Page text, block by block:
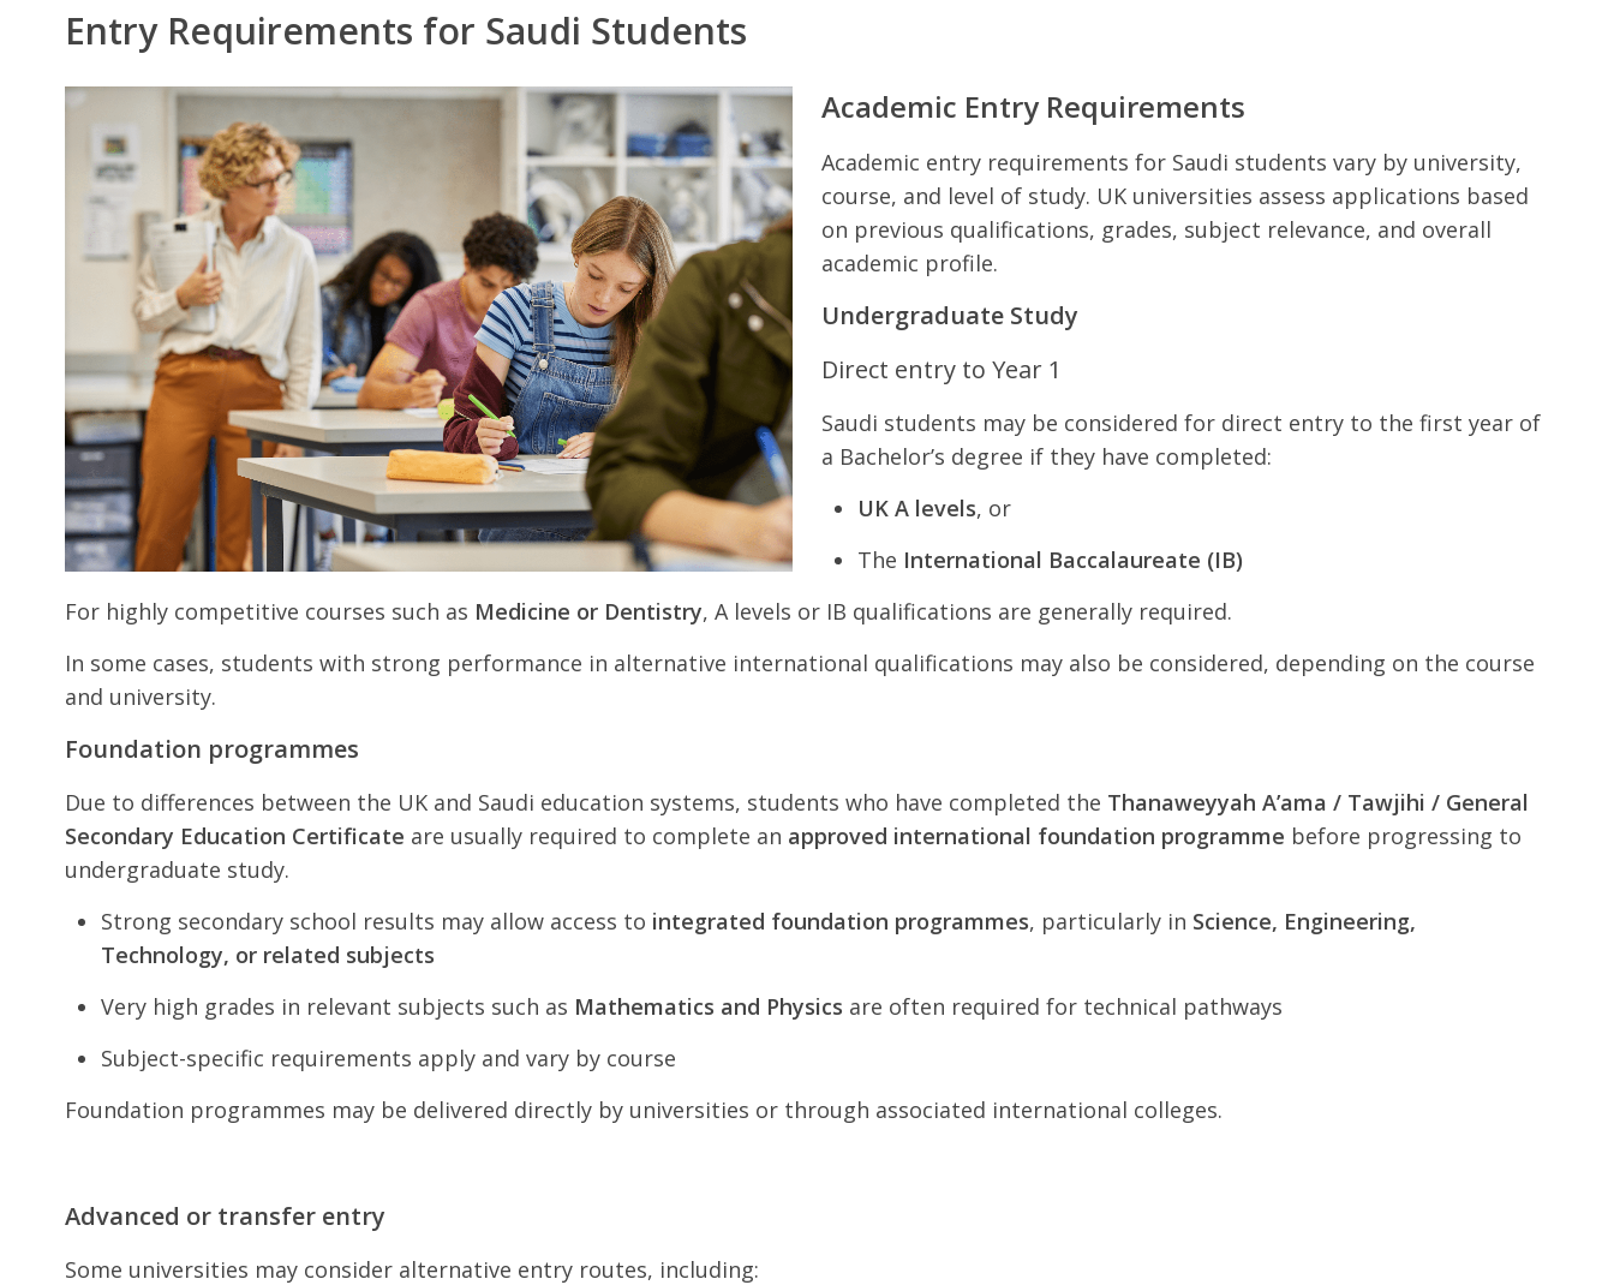
Entry Requirements for Saudi Students
Academic Entry Requirements
Academic entry requirements for Saudi students vary by university,
course, and level of study. UK universities assess applications based
on previous qualifications, grades, subject relevance, and overall
academic profile.
Undergraduate Study
Direct entry to Year 1
Saudi students may be considered for direct entry to the first year of
a Bachelor’s degree if they have completed:
UK A levels, or
The International Baccalaureate (IB)
For highly competitive courses such as Medicine or Dentistry, A levels or IB qualifications are generally required.
In some cases, students with strong performance in alternative international qualifications may also be considered, depending on the course
and university.
Foundation programmes
Due to differences between the UK and Saudi education systems, students who have completed the Thanaweyyah A’ama / Tawjihi / General
Secondary Education Certificate are usually required to complete an approved international foundation programme before progressing to
undergraduate study.
Strong secondary school results may allow access to integrated foundation programmes, particularly in Science, Engineering,
Technology, or related subjects
Very high grades in relevant subjects such as Mathematics and Physics are often required for technical pathways
Subject-specific requirements apply and vary by course
Foundation programmes may be delivered directly by universities or through associated international colleges.
Advanced or transfer entry
Some universities may consider alternative entry routes, including: